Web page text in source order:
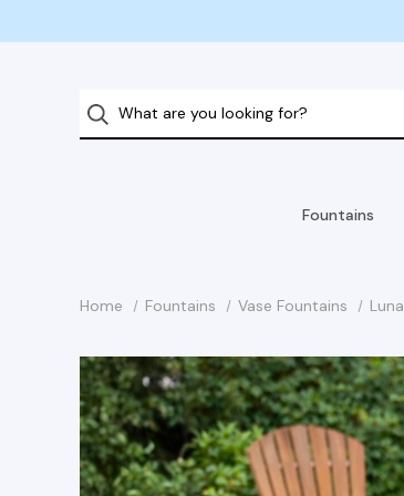
Fountains
Home Fountains Vase Fountains Luna